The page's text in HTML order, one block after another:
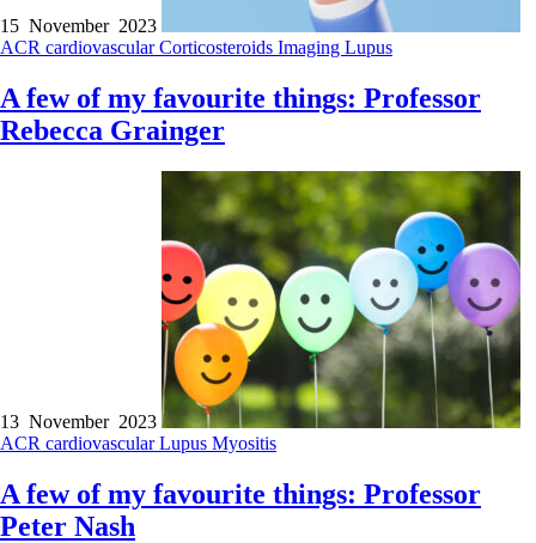
15 November 2023
ACR cardiovascularCorticosteroids Imaging Lupus
A few of my favourite things: Professor
Rebecca Grainger
13 November 2023
ACR cardiovascularLupus Myositis
A few of my favourite things: Professor
Peter Nash